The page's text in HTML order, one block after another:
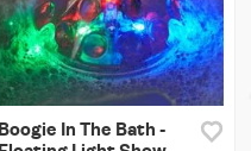
Boogie In The Bath -